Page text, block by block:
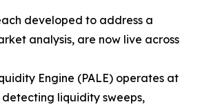
developed to address a
analysis, are now live across
Engine (PALE) operates at
liquidity sweeps,